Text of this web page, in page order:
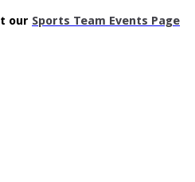
our Sports Team Events Page